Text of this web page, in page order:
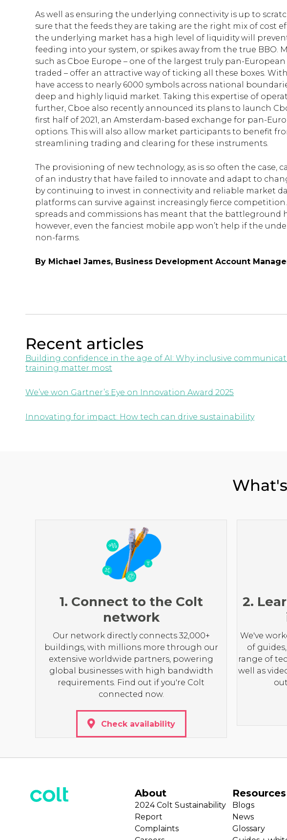
As well as ensuring the underlying connectivity is up to
sure that the feeds they are taking are the right mix of cost
the underlying market has a high level of liquidity will
feeding into your system, or spikes away from the true BBO.
such as Cboe Europe – one of the largest truly pan-
traded – offer an attractive way of ticking all these boxes.
have access to nearly 6000 symbols across national
deep and highly liquid market. Taking this expertise of
further, Cboe also recently announced its plans to launch
first half of 2021, an Amsterdam-based exchange for pan-
options. This will also allow market participants to benefit
streamlining trading and clearing for these instruments.
The provisioning of new technology, as is so often the case,
of an industry that have failed to innovate and adapt to
by continuing to invest in connectivity and reliable market
platforms can survive against increasingly fierce
spreads and commissions has meant that the battleground
however, even the fanciest mobile app won’t help if the
non-farms.
By Michael James, Business Development Account
Recent articles
Building confidence in the age of AI: Why inclusive
training matter most
We’ve won Gartner’s Eye on Innovation Award 2025
Innovating for impact: How tech can drive sustainability
1. Connect to the Colt
network
Our network directly connects 32,000+
buildings, with millions more through our
extensive worldwide partners, powering
global businesses with high bandwidth
requirements. Find out if you're Colt
connected now.
Check availability
2.
We've
of
range of
well as
About
2024 Colt Sustainability
Report
Complaints
Resources
Blogs
News
Glossary